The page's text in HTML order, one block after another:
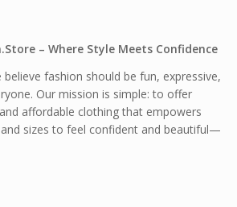
– Where Style Meets Confidence
believe fashion should be fun, expressive,
Our mission is simple: to offer
affordable clothing that empowers
sizes to feel confident and beautiful—